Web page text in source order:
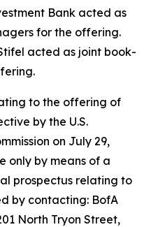
Bank acted as
for the offering.
acted as joint book-
to the offering of
by the U.S.
on July 29,
only by means of a
prospectus relating to
by contacting: BofA
North Tryon Street,